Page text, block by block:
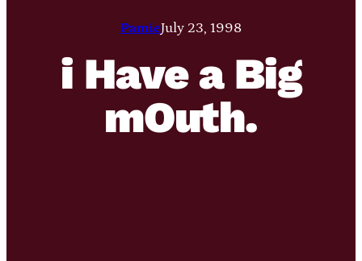
PamieJuly 23, 1998
i Have a Big
mOuth.